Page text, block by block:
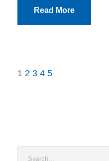
Read More
1 2 3 4 5